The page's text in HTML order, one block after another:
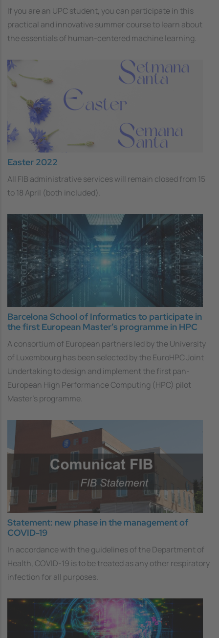
If you are an UPC student, you can participate in this
practical and innovative summer course to learn about
the essentials of human-centered machine learning.
Easter 2022
All FIB administrative services will remain closed from 15
to 18 April (both included).
Barcelona School of Informatics to participate in
the first European Master’s programme in HPC
A consortium of European partners led by the University
of Luxembourg has been selected by the EuroHPC Joint
Undertaking to design and implement the first pan-
European High Performance Computing (HPC) pilot
Master’s programme.
Statement: new phase in the management of
COVID-19
In accordance with the guidelines of the Department of
Health, COVID-19 is to be treated as any other respiratory
infection for all purposes.